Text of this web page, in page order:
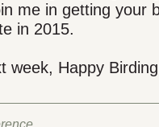
me in getting your
in 2015.
week, Happy